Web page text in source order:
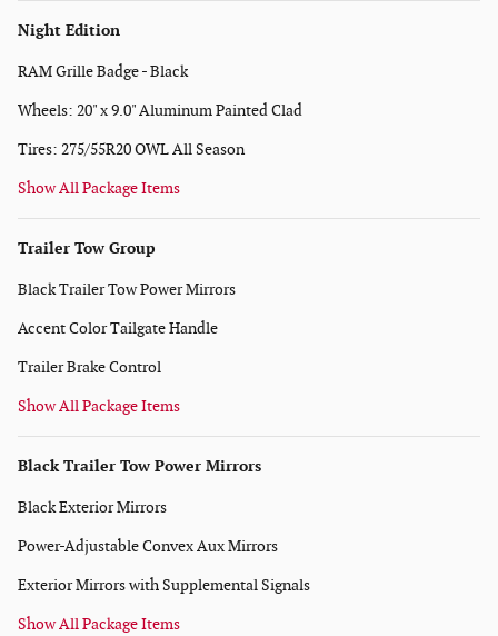
Night Edition
RAM Grille Badge - Black
Wheels: 20" x 9.0" Aluminum Painted Clad
Tires: 275/55R20 OWL All Season
Show All Package Items
Trailer Tow Group
Black Trailer Tow Power Mirrors
Accent Color Tailgate Handle
Trailer Brake Control
Show All Package Items
Black Trailer Tow Power Mirrors
Black Exterior Mirrors
Power-Adjustable Convex Aux Mirrors
Exterior Mirrors with Supplemental Signals
Show All Package Items